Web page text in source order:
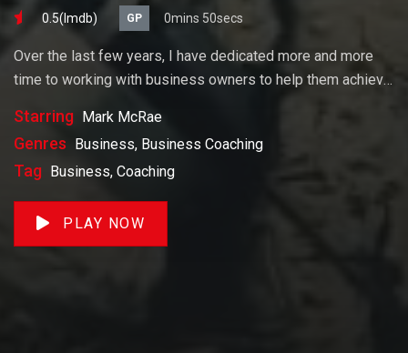
0.5(lmdb) GP 0mins 50secs
Over the last few years, I have dedicated more and more
time to working with business owners to help them achieve
business or build wealth. The videos on our site will help
you get to there faster than anything else out there.
Starring Mark McRae
Genres Business, Business Coaching
Tag Business, Coaching
PLAY NOW